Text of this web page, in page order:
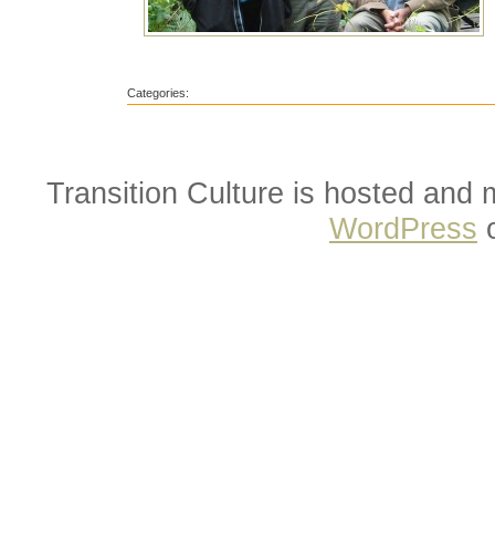
Categories:
Transition Culture is hosted and
WordPress